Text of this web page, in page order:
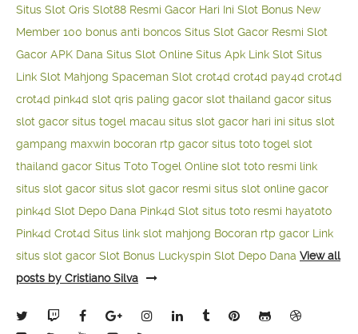
Situs Slot Qris Slot88 Resmi Gacor Hari Ini Slot Bonus New
Member 100 bonus anti boncos Situs Slot Gacor Resmi Slot
Gacor APK Dana Situs Slot Online Situs Apk Link Slot Situs
Link Slot Mahjong Spaceman Slot crot4d crot4d pay4d crot4d
crot4d pink4d slot qris paling gacor slot thailand gacor situs
slot gacor situs togel macau situs slot gacor hari ini situs slot
gampang maxwin bocoran rtp gacor situs toto togel slot
thailand gacor Situs Toto Togel Online slot toto resmi link
situs slot gacor situs slot gacor resmi situs slot online gacor
pink4d Slot Depo Dana Pink4d Slot situs toto resmi hayatoto
Pink4d Crot4d Situs link slot mahjong Bocoran rtp gacor Link
situs slot gacor Slot Bonus Luckyspin Slot Depo Dana View all
posts by Cristiano Silva